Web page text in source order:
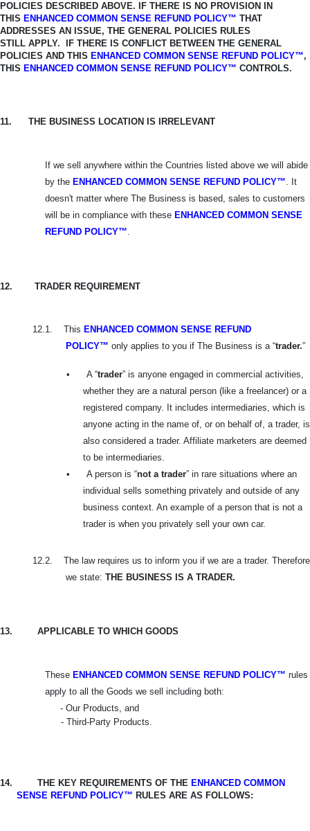
POLICIES DESCRIBED ABOVE. IF THERE IS NO PROVISION IN
THIS ENHANCED COMMON SENSE REFUND POLICY™ THAT
ADDRESSES AN ISSUE, THE GENERAL POLICIES RULES
STILL APPLY. IF THERE IS CONFLICT BETWEEN THE GENERAL
POLICIES AND THIS ENHANCED COMMON SENSE REFUND POLICY™,
THIS ENHANCED COMMON SENSE REFUND POLICY™ CONTROLS.
11. THE BUSINESS LOCATION IS IRRELEVANT
If we sell anywhere within the Countries listed above we will abide
by the ENHANCED COMMON SENSE REFUND POLICY™ . It
doesn't matter where The Business is based, sales to customers
will be in compliance with these ENHANCED COMMON SENSE
REFUND POLICY™
12. TRADER REQUIREMENT
12.1. This ENHANCED COMMON SENSE REFUND
POLICY™ only applies to you if The Business is a “trader.”
• A “trader” is anyone engaged in commercial activities,
whether they are a natural person (like a freelancer) or a
registered company. It includes intermediaries, which is
anyone acting in the name of, or on behalf of, a trader, is
also considered a trader. Affiliate marketers are deemed
to be intermediaries.
•
A person is “not a trader” in rare situations where an
individual sells something privately and outside of any
business context. An example of a person that is not a
trader is when you privately sell your own car.
12.2.
The law requires us to inform you if we are a trader. Therefore
we state: THE BUSINESS IS A TRADER.
13. APPLICABLE TO WHICH GOODS
These ENHANCED COMMON SENSE REFUND POLICY™ rules
apply to all the Goods we sell including both:
- Our Products, and
- Third-Party Products.
14. THE KEY REQUIREMENTS OF THE ENHANCED COMMON
SENSE REFUND POLICY™ RULES ARE AS FOLLOWS: